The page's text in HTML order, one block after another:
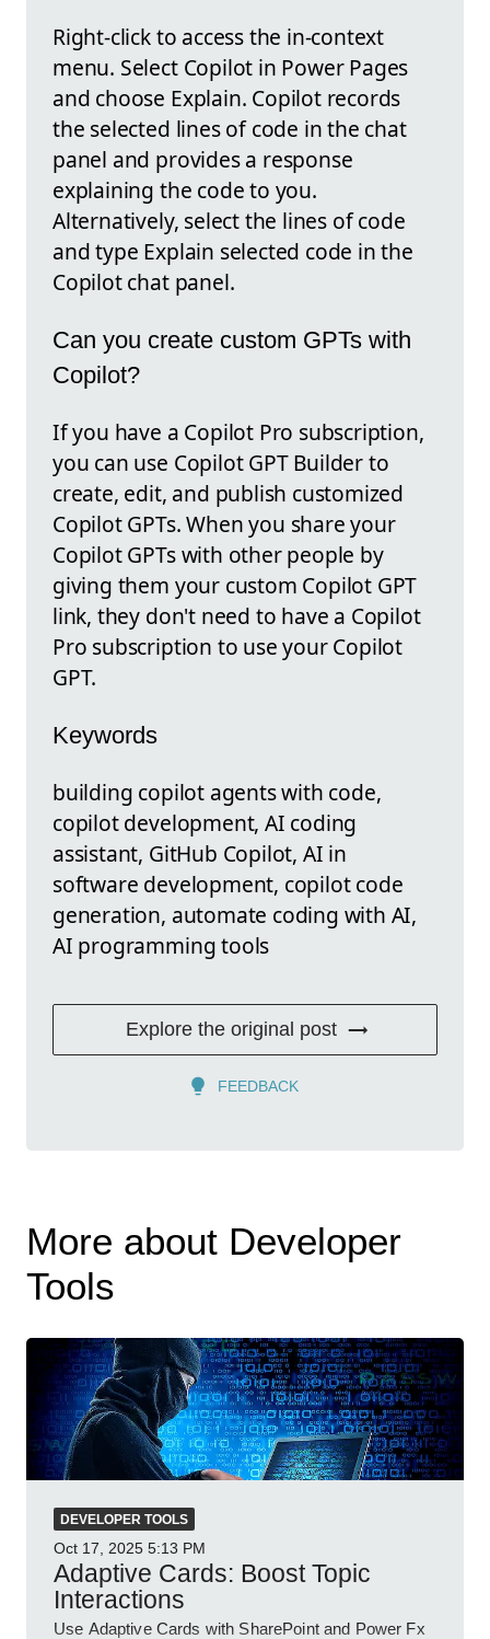
Right-click to access the in-context
menu. Select Copilot in Power Pages
and choose Explain. Copilot records
the selected lines of code in the chat
panel and provides a response
explaining the code to you.
Alternatively, select the lines of code
and type Explain selected code in the
Copilot chat panel.
Can you create custom GPTs with
Copilot?
If you have a Copilot Pro subscription,
you can use Copilot GPT Builder to
create, edit, and publish customized
Copilot GPTs. When you share your
Copilot GPTs with other people by
giving them your custom Copilot GPT
link, they don't need to have a Copilot
Pro subscription to use your Copilot
GPT.
Keywords
building copilot agents with code,
copilot development, AI coding
assistant, GitHub Copilot, AI in
software development, copilot code
generation, automate coding with AI,
AI programming tools
Explore the original post
FEEDBACK
More about Developer
Tools
DEVELOPER TOOLS
Oct 17, 2025 5:13 PM
Adaptive Cards: Boost Topic
Interactions
Use Adaptive Cards with SharePoint and Power Fx